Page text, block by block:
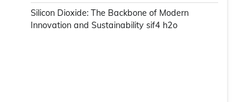
Silicon Dioxide: The Backbone of Modern
Innovation and Sustainability sif4 h2o